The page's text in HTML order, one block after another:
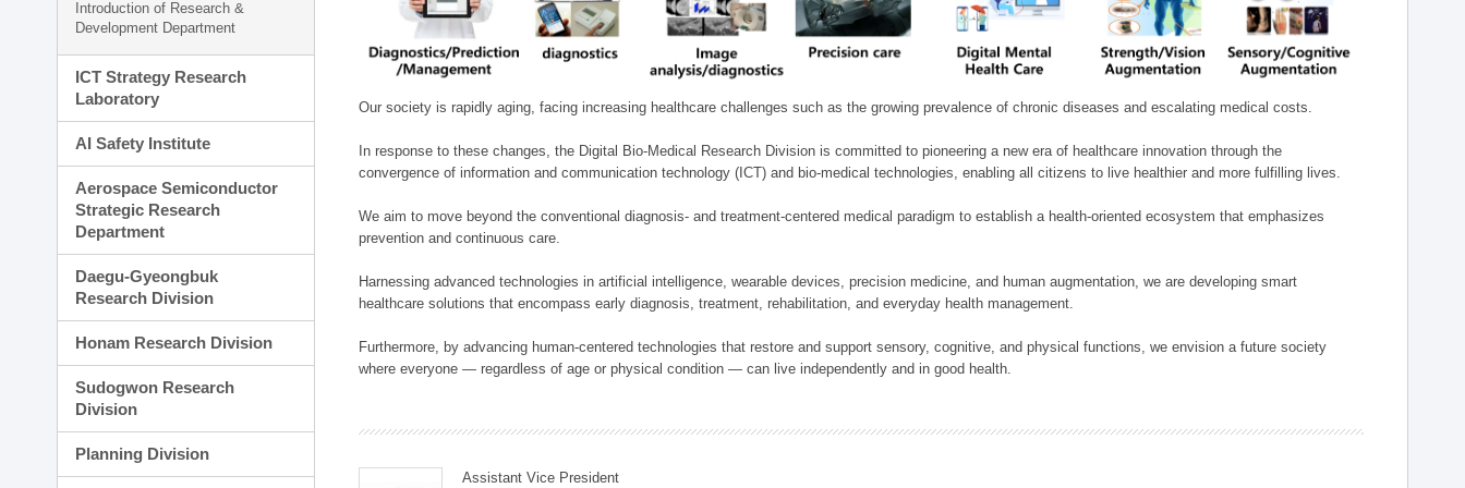
Introduction of Research &
Development Department
ICT Strategy Research
Laboratory
AI Safety Institute
Aerospace Semiconductor
Strategic Research
Department
Daegu-Gyeongbuk
Research Division
Honam Research Division
Sudogwon Research
Division
Planning Division
Our society is rapidly aging, facing increasing healthcare challenges such as the growing prevalence of chronic diseases and escalating medical costs.
In response to these changes, the Digital Bio-Medical Research Division is committed to pioneering a new era of healthcare innovation through the
convergence of information and communication technology (ICT) and bio-medical technologies, enabling all citizens to live healthier and more fulfilling lives.
We aim to move beyond the conventional diagnosis- and treatment-centered medical paradigm to establish a health-oriented ecosystem that emphasizes
prevention and continuous care.
Harnessing advanced technologies in artificial intelligence, wearable devices, precision medicine, and human augmentation, we are developing smart
healthcare solutions that encompass early diagnosis, treatment, rehabilitation, and everyday health management.
Furthermore, by advancing human-centered technologies that restore and support sensory, cognitive, and physical functions, we envision a future society
where everyone — regardless of age or physical condition — can live independently and in good health.
Assistant Vice President